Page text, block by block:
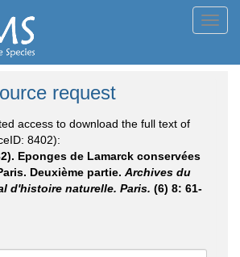
request
access to download the full text of
8402):
Eponges de Lamarck conservées
Deuxième partie. Archives du
d'histoire naturelle. Paris. (6) 8: 61-